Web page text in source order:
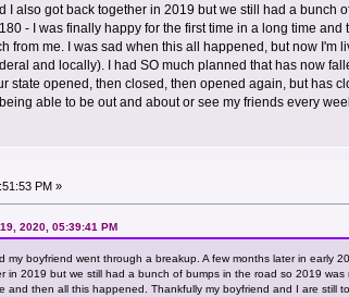
I also got back together in 2019 but we still had a bunch
- I was finally happy for the first time in a long time
from me. I was sad when this all happened, but now
and locally). I had SO much planned that has now
state opened, then closed, then opened again, but has
able to be out and about or see my friends every
PM »
2020, 05:39:41 PM
boyfriend went through a breakup. A few months later in early
in 2019 but we still had a bunch of bumps in the road so 2019
and then all this happened. Thankfully my boyfriend and I are